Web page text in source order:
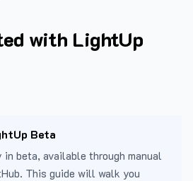
with LightUp
Beta
beta, available through manual
This guide will walk you